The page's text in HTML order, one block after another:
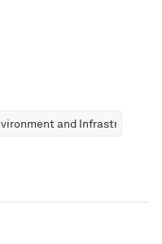
and Infrastructure